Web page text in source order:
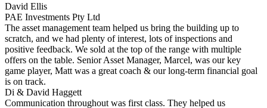
David Ellis
PAE Investments Pty Ltd
The asset management team helped us bring the building up to
scratch, and we had plenty of interest, lots of inspections and
positive feedback. We sold at the top of the range with multiple
offers on the table. Senior Asset Manager, Marcel, was our key
game player, Matt was a great coach & our long-term financial goal
is on track.
Di & David Haggett
Communication throughout was first class. They helped us